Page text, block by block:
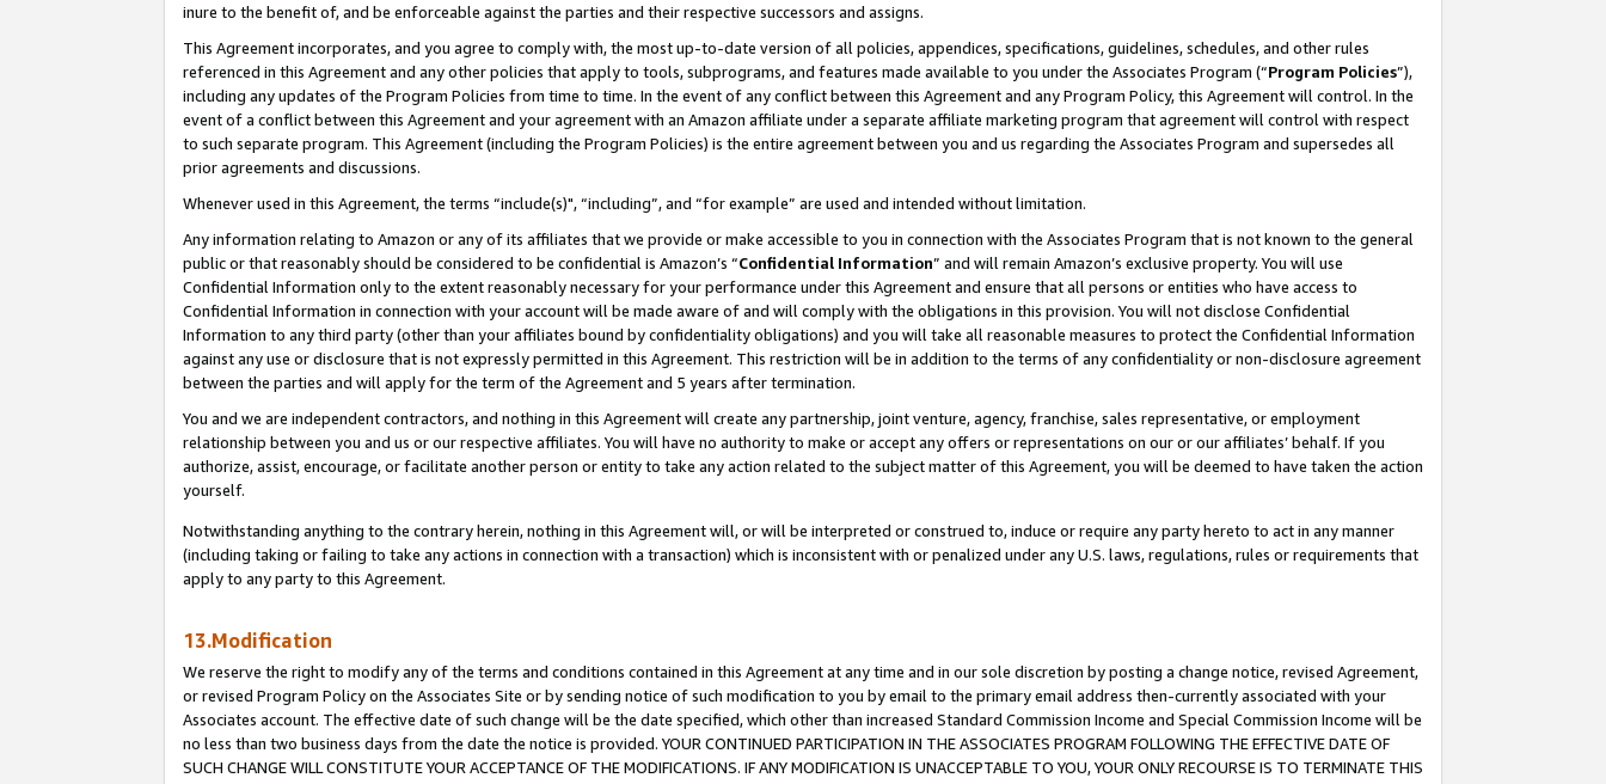
inure to the benefit of, and be enforceable against the parties and their respective successors and assigns.
This Agreement incorporates, and you agree to comply with, the most up-to-date version of all policies, appendices, specifications, guidelines, schedules, and other rules
referenced in this Agreement and any other policies that apply to tools, subprograms, and features made available to you under the Associates Program (“Program Policies”),
including any updates of the Program Policies from time to time. In the event of any conflict between this Agreement and any Program Policy, this Agreement will control. In the
event of a conflict between this Agreement and your agreement with an Amazon affiliate under a separate affiliate marketing program that agreement will control with respect
to such separate program. This Agreement (including the Program Policies) is the entire agreement between you and us regarding the Associates Program and supersedes all
prior agreements and discussions.
Whenever used in this Agreement, the terms “include(s)", “including”, and “for example” are used and intended without limitation.
Any information relating to Amazon or any of its affiliates that we provide or make accessible to you in connection with the Associates Program that is not known to the general
public or that reasonably should be considered to be confidential is Amazon’s “Confidential Information” and will remain Amazon’s exclusive property. You will use
Confidential Information only to the extent reasonably necessary for your performance under this Agreement and ensure that all persons or entities who have access to
Confidential Information in connection with your account will be made aware of and will comply with the obligations in this provision. You will not disclose Confidential
Information to any third party (other than your affiliates bound by confidentiality obligations) and you will take all reasonable measures to protect the Confidential Information
against any use or disclosure that is not expressly permitted in this Agreement. This restriction will be in addition to the terms of any confidentiality or non-disclosure agreement
between the parties and will apply for the term of the Agreement and 5 years after termination.
You and we are independent contractors, and nothing in this Agreement will create any partnership, joint venture, agency, franchise, sales representative, or employment
relationship between you and us or our respective affiliates. You will have no authority to make or accept any offers or representations on our or our affiliates’ behalf. If you
authorize, assist, encourage, or facilitate another person or entity to take any action related to the subject matter of this Agreement, you will be deemed to have taken the action
yourself.
Notwithstanding anything to the contrary herein, nothing in this Agreement will, or will be interpreted or construed to, induce or require any party hereto to act in any manner
(including taking or failing to take any actions in connection with a transaction) which is inconsistent with or penalized under any U.S. laws, regulations, rules or requirements that
apply to any party to this Agreement.
13.Modification
We reserve the right to modify any of the terms and conditions contained in this Agreement at any time and in our sole discretion by posting a change notice, revised Agreement,
or revised Program Policy on the Associates Site or by sending notice of such modification to you by email to the primary email address then-currently associated with your
Associates account. The effective date of such change will be the date specified, which other than increased Standard Commission Income and Special Commission Income will be
no less than two business days from the date the notice is provided. YOUR CONTINUED PARTICIPATION IN THE ASSOCIATES PROGRAM FOLLOWING THE EFFECTIVE DATE OF
SUCH CHANGE WILL CONSTITUTE YOUR ACCEPTANCE OF THE MODIFICATIONS. IF ANY MODIFICATION IS UNACCEPTABLE TO YOU, YOUR ONLY RECOURSE IS TO TERMINATE THIS